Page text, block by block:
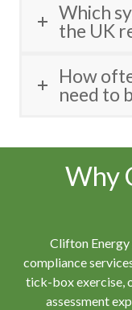
Which
the UK
How
need to
Why
Clifton Energy
compliance
tick-box exercise,
assessment